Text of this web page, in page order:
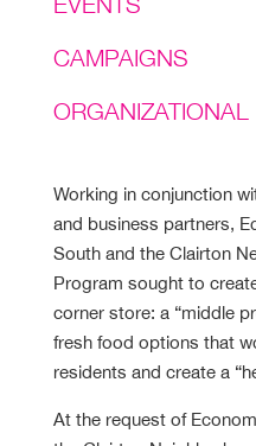
CAMPAIGNS
Working in conjunction
and business partners,
South and the Clairton
Program sought to
corner store: a “middle
fresh food options that
residents and create a
At the request of